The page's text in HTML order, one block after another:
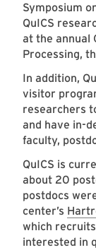
Symposium
QuICS
at the annual
Processing,
In addition,
visitor
researchers
and have in-
faculty,
QuICS is
about 20
postdocs
center’s
which
interested in